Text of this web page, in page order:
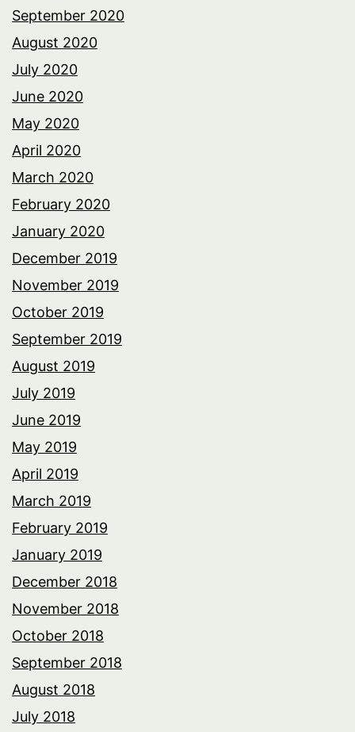
September 2020
August 2020
July 2020
June 2020
May 2020
April 2020
March 2020
February 2020
January 2020
December 2019
November 2019
October 2019
September 2019
August 2019
July 2019
June 2019
May 2019
April 2019
March 2019
February 2019
January 2019
December 2018
November 2018
October 2018
September 2018
August 2018
July 2018